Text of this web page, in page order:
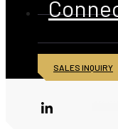
SALES INQUIRY
© 2026 American